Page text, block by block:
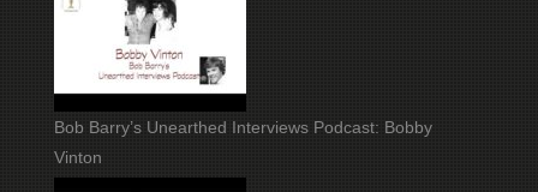
Bob Barry’s Unearthed Interviews Podcast: Bobby
Vinton